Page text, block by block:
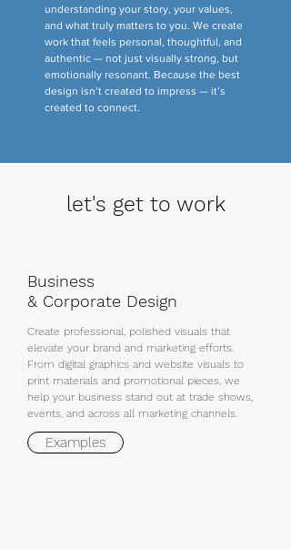
understanding your story, your values,
and what truly matters to you. We create
work that feels personal, thoughtful, and
authentic — not just visually strong, but
emotionally resonant. Because the best
design isn’t created to impress — it’s
created to connect.
let's get to work
Business
& Corporate Design
Create professional, polished visuals that
elevate your brand and marketing efforts.
From digital graphics and website visuals to
print materials and promotional pieces, we
help your business stand out at trade shows,
events, and across all marketing channels.
Examples